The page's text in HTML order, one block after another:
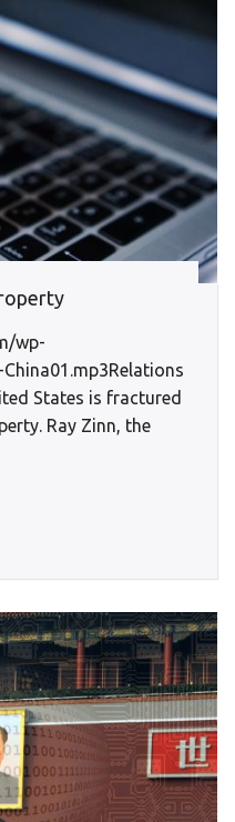
wp-
States is fractured
Ray Zinn, the